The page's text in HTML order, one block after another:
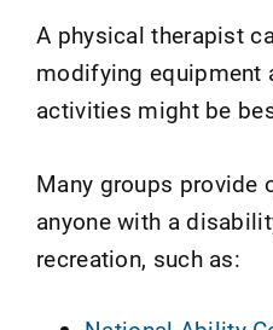
A physical therapist
modifying equipment
activities might be
Many groups provide
anyone with a
recreation, such as: